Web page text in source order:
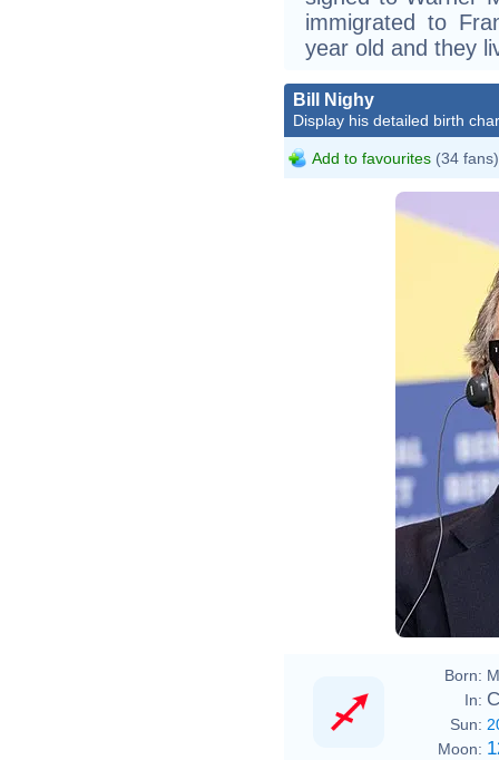
immigrated to
year old and they
Bill Nighy
Display his detailed birth
Add to favourites (34 fans)
Born:
In:
Sun:
Moon: